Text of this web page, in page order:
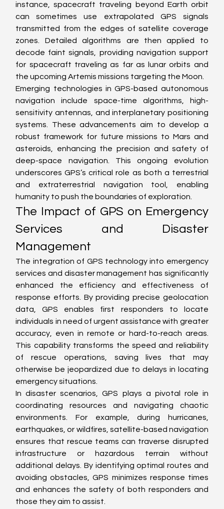
instance, spacecraft traveling beyond Earth orbit
can sometimes use extrapolated GPS signals
transmitted from the edges of satellite coverage
zones. Detailed algorithms are then applied to
decode faint signals, providing navigation support
for spacecraft traveling as far as lunar orbits and
the upcoming Artemis missions targeting the Moon.
Emerging technologies in GPS-based autonomous
navigation include space-time algorithms, high-
sensitivity antennas, and interplanetary positioning
systems. These advancements aim to develop a
robust framework for future missions to Mars and
asteroids, enhancing the precision and safety of
deep-space navigation. This ongoing evolution
underscores GPS’s critical role as both a terrestrial
and extraterrestrial navigation tool, enabling
humanity to push the boundaries of exploration.
The Impact of GPS on Emergency
Services and Disaster
Management
The integration of GPS technology into emergency
services and disaster management has significantly
enhanced the efficiency and effectiveness of
response efforts. By providing precise geolocation
data, GPS enables first responders to locate
individuals in need of urgent assistance with greater
accuracy, even in remote or hard-to-reach areas.
This capability transforms the speed and reliability
of rescue operations, saving lives that may
otherwise be jeopardized due to delays in locating
emergency situations.
In disaster scenarios, GPS plays a pivotal role in
coordinating resources and navigating chaotic
environments. For example, during hurricanes,
earthquakes, or wildfires, satellite-based navigation
ensures that rescue teams can traverse disrupted
infrastructure or hazardous terrain without
additional delays. By identifying optimal routes and
avoiding obstacles, GPS minimizes response times
and enhances the safety of both responders and
those they aim to assist.